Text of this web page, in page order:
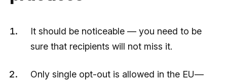
It should be noticeable — you need to be
sure that recipients will not miss it.
Only single opt-out is allowed in the EU—